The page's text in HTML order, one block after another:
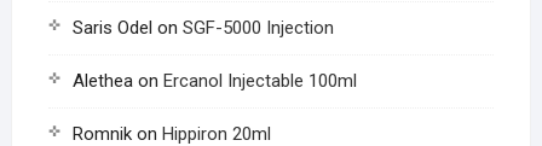
Saris Odel on SGF-5000 Injection
Aletheaon Ercanol Injectable 100ml
Romnikon Hippiron 20ml